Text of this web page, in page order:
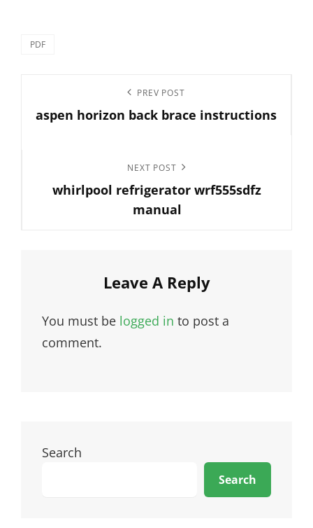
Categories
PDF
navigation
Post
PREV POST
aspen horizon back brace instructions
Post
NEXT POST
whirlpool refrigerator wrf555sdfz
manual
Leave A Reply
You must be logged in to post a
comment.
Search
Search